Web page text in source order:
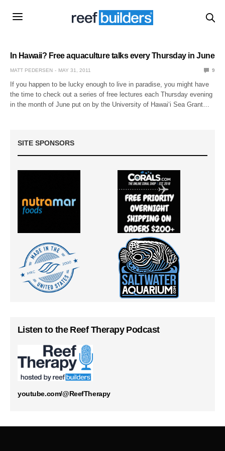
In Hawaii? Free aquaculture talks every Thursday in June
MATT PEDERSEN MAY 31, 2011 9
If you happen to be lucky enough to live in paradise, you might have
the time to check out a series of free lectures each Thursday evening
in the month of June put on by the University of Hawai‘i Sea Grant…
SITE SPONSORS
Listen to the Reef Therapy Podcast
youtube.com/@ReefTherapy